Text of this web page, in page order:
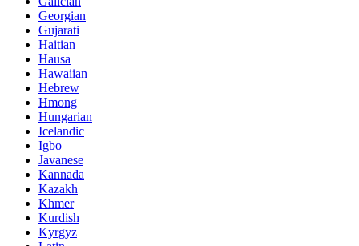
Georgian
Gujarati
Haitian
Hausa
Hawaiian
Hebrew
Hmong
Hungarian
Icelandic
Igbo
Javanese
Kannada
Kazakh
Khmer
Kurdish
Kyrgyz